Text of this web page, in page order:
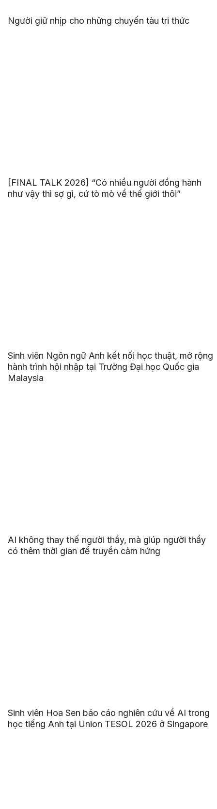
Người giữ nhịp cho những chuyến tàu tri thức
[FINAL TALK 2026] “Có nhiều người đồng hành
như vậy thì sợ gì, cứ tò mò về thế giới thôi”
Sinh viên Ngôn ngữ Anh kết nối học thuật, mở rộng
hành trình hội nhập tại Trường Đại học Quốc gia
Malaysia
AI không thay thế người thầy, mà giúp người thầy
có thêm thời gian để truyền cảm hứng
Sinh viên Hoa Sen báo cáo nghiên cứu về AI trong
học tiếng Anh tại Union TESOL 2026 ở Singapore